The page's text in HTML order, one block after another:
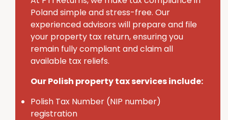
Poland simple and stress-free. Our
experienced advisors will prepare and file
your property tax return, ensuring you
remain fully compliant and claim all
available tax reliefs.
Our Polish property tax services include:
Polish Tax Number (NIP number)
registration